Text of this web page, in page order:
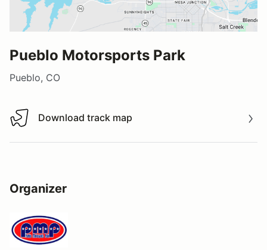
Pueblo Motorsports Park
Pueblo, CO
Download track map
Download track map
Organizer